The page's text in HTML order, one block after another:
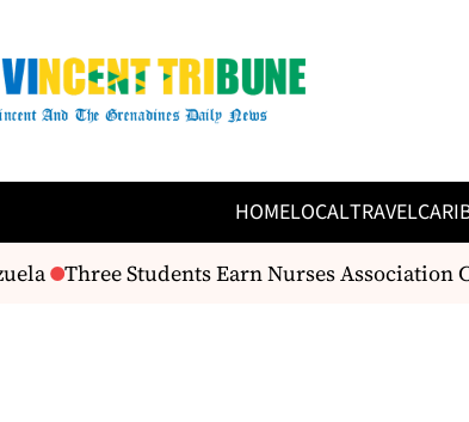
HOMELOCALTRAVEL
Three Students Earn Nurses Association